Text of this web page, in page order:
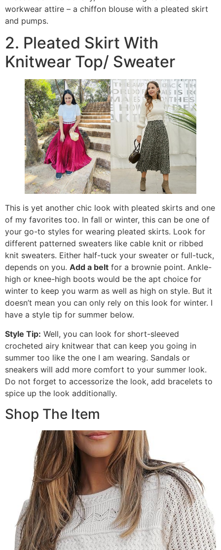
workwear attire – a chiffon blouse with a pleated skirt
and pumps.
2. Pleated Skirt With
Knitwear Top/ Sweater
This is yet another chic look with pleated skirts and one
of my favorites too. In fall or winter, this can be one of
your go-to styles for wearing pleated skirts. Look for
different patterned sweaters like cable knit or ribbed
knit sweaters. Either half-tuck your sweater or full-tuck,
depends on you. Add a belt for a brownie point. Ankle-
high or knee-high boots would be the apt choice for
winter to keep you warm as well as high on style. But it
doesn’t mean you can only rely on this look for winter. I
have a style tip for summer below.
Style Tip: Well, you can look for short-sleeved
crocheted airy knitwear that can keep you going in
summer too like the one I am wearing. Sandals or
sneakers will add more comfort to your summer look.
Do not forget to accessorize the look, add bracelets to
spice up the look additionally.
Shop The Item